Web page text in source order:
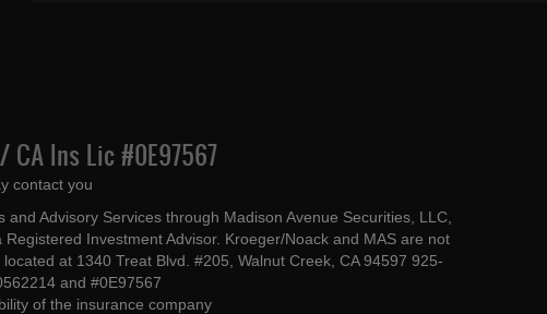
CA Ins Lic #0E97567
contact you
and Advisory Services through Madison Avenue Securities, LLC,
Investment Advisor. Kroeger/Noack and MAS are not
at 1340 Treat Blvd. #205, Walnut Creek, CA 94597 925-
and #0E97567
of the insurance company